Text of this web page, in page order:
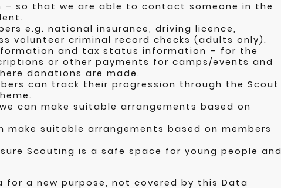
– so that we are able to contact someone in the
e.g. national insurance, driving licence,
volunteer criminal record checks (adults only).
and tax status information – for the
or other payments for camps/events and
donations are made.
can track their progression through the Scout
can make suitable arrangements based on
suitable arrangements based on members
Scouting is a safe space for young people and
a new purpose, not covered by this Data